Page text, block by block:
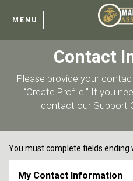
MENU
Contact
Please provide your
“Create Profile.” If you
contact our Support
You must complete fields ending
My Contact Information